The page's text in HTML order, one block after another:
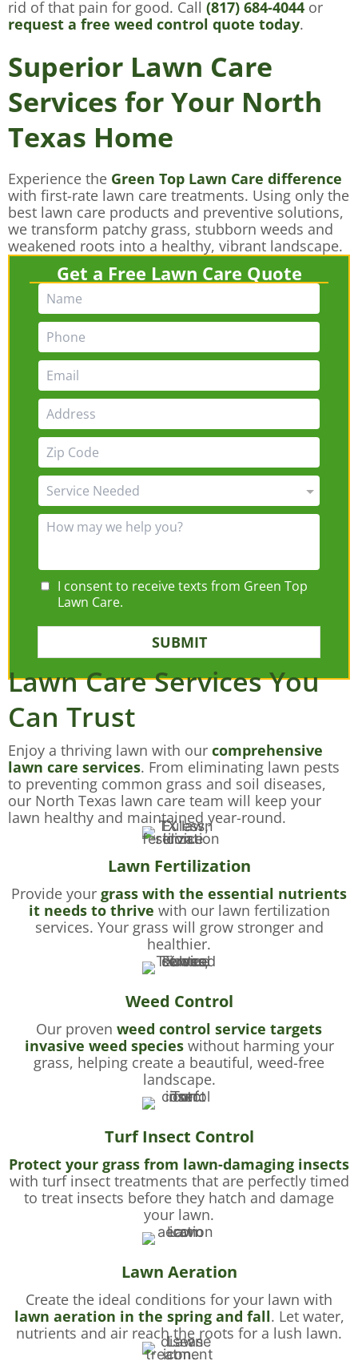
rid of that pain for good. Call (817) 684-4044 or
request a free weed control quote today.
Superior Lawn Care
Services for Your North
Texas Home
Experience the Green Top Lawn Care difference
with first-rate lawn care treatments. Using only the
best lawn care products and preventive solutions,
we transform patchy grass, stubborn weeds and
weakened roots into a healthy, vibrant landscape.
Get a Free Lawn Care Quote
I consent to receive texts from Green Top
Lawn Care.
SUBMIT
Lawn Care Services You
Can Trust
Enjoy a thriving lawn with our comprehensive
lawn care services. From eliminating lawn pests
to preventing common grass and soil diseases,
our North Texas lawn care team will keep your
lawn healthy and maintained year-round.
Lawn Fertilization
Provide your grass with the essential nutrients
it needs to thrive with our lawn fertilization
services. Your grass will grow stronger and
healthier.
Weed Control
Our proven weed control service targets
invasive weed specieswithout harming your
grass, helping create a beautiful, weed-free
landscape.
Turf Insect Control
Protect your grass from lawn-damaging insects
with turf insect treatments that are perfectly timed
to treat insects before they hatch and damage
your lawn.
Lawn Aeration
Create the ideal conditions for your lawn with
lawn aeration in the spring and fall. Let water,
nutrients and air reach the roots for a lush lawn.